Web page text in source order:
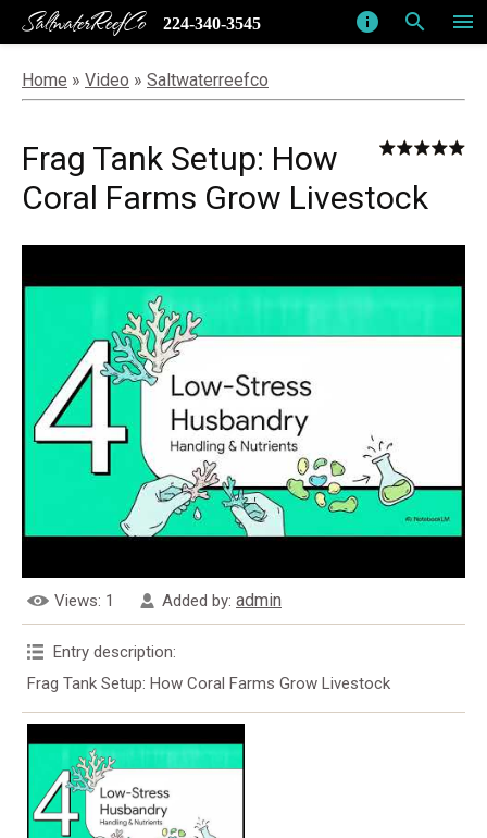
menu
search
info
SaltwaterReefCo 224-340-3545
Home » Video » Saltwaterreefco
Frag Tank Setup: How
Coral Farms Grow Livestock
Views: 1 Added by: admin
Entry description:
Frag Tank Setup: How Coral Farms Grow Livestock